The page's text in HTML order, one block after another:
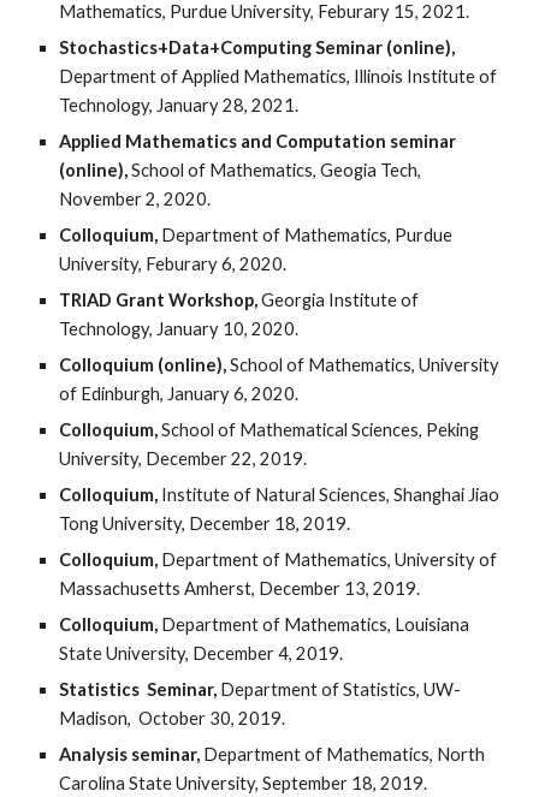
Mathematics, Purdue University, Feburary 15, 2021.
Stochastics+Data+Computing Seminar (online),
Department of Applied Mathematics, Illinois Institute of
Technology, January 28, 2021.
Applied Mathematics and Computation seminar
(online),School of Mathematics, Geogia Tech,
November 2, 2020.
Colloquium, Department of Mathematics, Purdue
University, Feburary 6, 2020.
TRIAD Grant Workshop,Georgia Institute of
Technology, January 10, 2020.
Colloquium (online),School of Mathematics, University
of Edinburgh, January 6, 2020.
Colloquium,School of Mathematical Sciences, Peking
University, December 22, 2019.
Colloquium, Institute of Natural Sciences, Shanghai Jiao
Tong University, December 18, 2019.
Colloquium, Department of Mathematics, University of
Massachusetts Amherst, December 13, 2019.
Colloquium, Department of Mathematics, Louisiana
State University, December 4, 2019.
Statistics Seminar, Department of Statistics, UW-
Madison, October 30, 2019.
Analysis seminar, Department of Mathematics, North
Carolina State University, September 18, 2019.